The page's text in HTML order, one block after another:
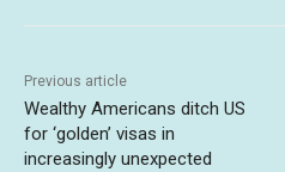
Previous article
Wealthy Americans ditch US
for ‘golden’ visas in
increasingly unexpected